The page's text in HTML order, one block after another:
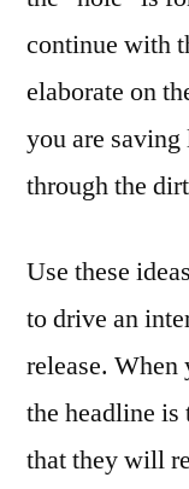
continue with
elaborate on
you are
through the
Use these
to drive an
release.
the headline is
that they will